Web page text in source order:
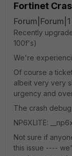
Fortinet
Recently
100f's)
We're
Of course a
albeit very very
urgency and
The crash
NP6XLITE:
Not sure if
this issue ----